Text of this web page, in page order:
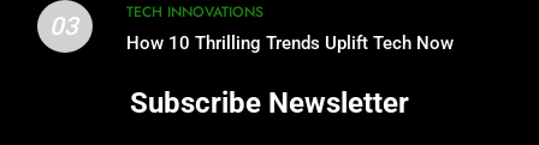
03
TECH INNOVATIONS
How 10 Thrilling Trends Uplift Tech Now
Subscribe Newsletter